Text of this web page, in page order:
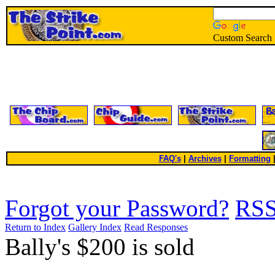
Custom Search
FAQ's| Archives Formatting
Forgot your Password?
Return to Index Gallery Index Read Responses
Bally's $200 is sold